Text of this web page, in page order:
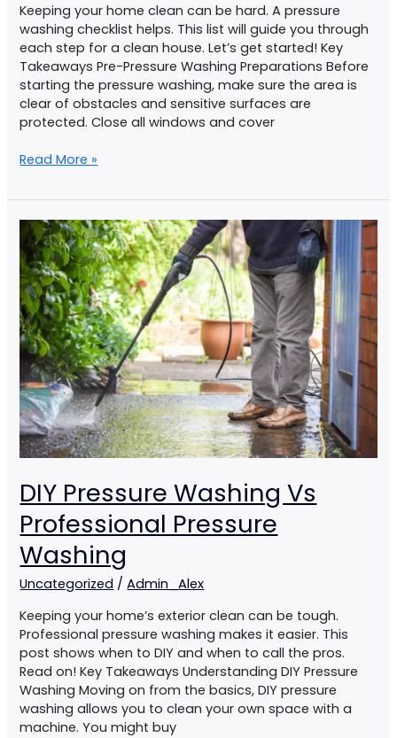
Keeping your home clean can be hard. A pressure
washing checklist helps. This list will guide you through
each step for a clean house. Let’s get started! Key
Takeaways Pre-Pressure Washing Preparations Before
starting the pressure washing, make sure the area is
clear of obstacles and sensitive surfaces are
protected. Close all windows and cover
Read More »
DIY Pressure Washing Vs
Professional Pressure
Washing
Uncategorized /Admin_Alex
Keeping your home’s exterior clean can be tough.
Professional pressure washing makes it easier. This
post shows when to DIY and when to call the pros.
Read on! Key Takeaways Understanding DIY Pressure
Washing Moving on from the basics, DIY pressure
washing allows you to clean your own space with a
machine. You might buy
DIY
Pressure
Washing
Vs
Professional
Pressure
Washing